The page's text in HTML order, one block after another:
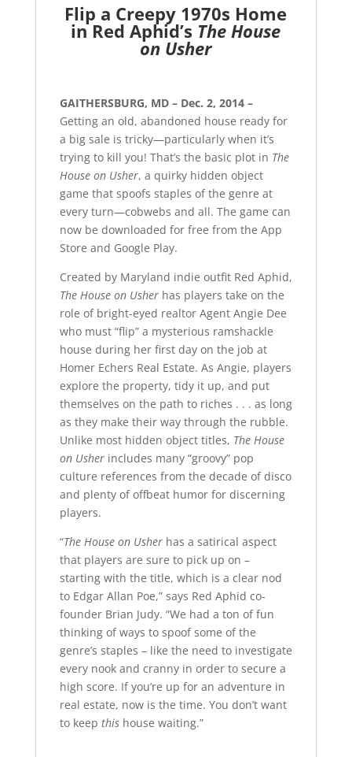
Flip a Creepy 1970s Home
in Red Aphid’s The House
on Usher
GAITHERSBURG, MD – Dec. 2, 2014 –
Getting an old, abandoned house ready for
a big sale is tricky—particularly when it’s
trying to kill you! That’s the basic plot in The
House on Usher, a quirky hidden object
game that spoofs staples of the genre at
every turn—cobwebs and all. The game can
now be downloaded for free from the App
Store and Google Play.
Created by Maryland indie outfit Red Aphid,
The House on Usherhas players take on the
role of bright-eyed realtor Agent Angie Dee
who must “flip” a mysterious ramshackle
house during her first day on the job at
Homer Echers Real Estate. As Angie, players
explore the property, tidy it up, and put
themselves on the path to riches . . . as long
as they make their way through the rubble.
Unlike most hidden object titles, The House
on Usherincludes many “groovy” pop
culture references from the decade of disco
and plenty of offbeat humor for discerning
players.
“The House on Usherhas a satirical aspect
that players are sure to pick up on –
starting with the title, which is a clear nod
to Edgar Allan Poe,” says Red Aphid co-
founder Brian Judy. “We had a ton of fun
thinking of ways to spoof some of the
genre’s staples – like the need to investigate
every nook and cranny in order to secure a
high score. If you’re up for an adventure in
real estate, now is the time. You don’t want
to keep thishouse waiting.”